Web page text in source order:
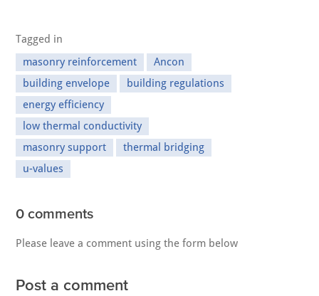
Tagged in
masonry reinforcement
Ancon
building envelope
building regulations
energy efficiency
low thermal conductivity
masonry support
thermal bridging
u-values
0 comments
Please leave a comment using the form below
Post a comment